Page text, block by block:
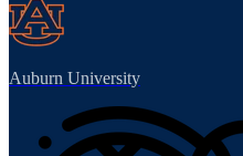
Auburn University